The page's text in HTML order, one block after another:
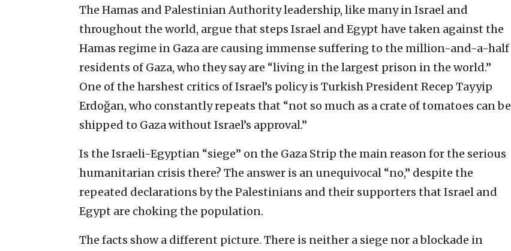
The Hamas and Palestinian Authority leadership, like many in Israel and
throughout the world, argue that steps Israel and Egypt have taken against the
Hamas regime in Gaza are causing immense suffering to the million-and-a-half
residents of Gaza, who they say are “living in the largest prison in the world.”
One of the harshest critics of Israel’s policy is Turkish President Recep Tayyip
Erdoğan, who constantly repeats that “not so much as a crate of tomatoes can be
shipped to Gaza without Israel’s approval.”
Is the Israeli-Egyptian “siege” on the Gaza Strip the main reason for the serious
humanitarian crisis there? The answer is an unequivocal “no,” despite the
repeated declarations by the Palestinians and their supporters that Israel and
Egypt are choking the population.
The facts show a different picture. There is neither a siege nor a blockade in